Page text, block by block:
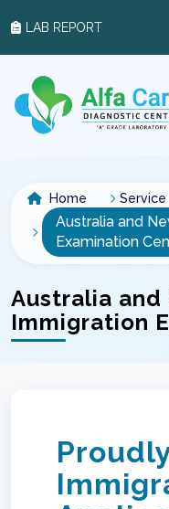
LAB REPORT
Home Service
Australia and
Examination
Australia and
Immigration